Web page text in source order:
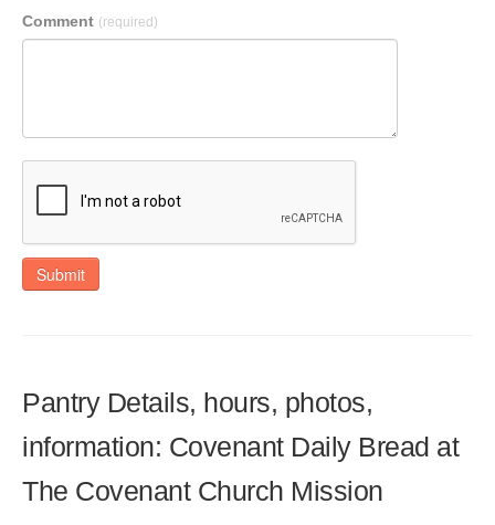
Comment (required)
Submit
Pantry Details, hours, photos,
information: Covenant Daily Bread at
The Covenant Church Mission